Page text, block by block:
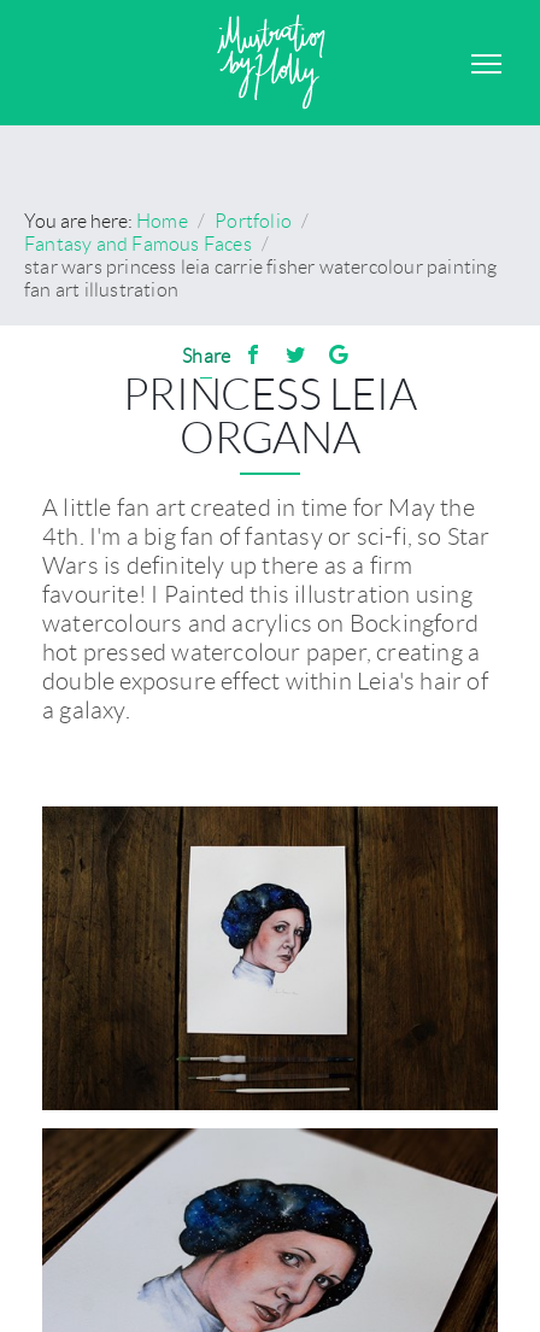
GRAPHIC DESIGN
CONTACT
You are here: Home / Portfolio /
Fantasy and Famous Faces /
star wars princess leia carrie fisher watercolour painting
fan art illustration
Share
PRINCESS LEIA
ORGANA
A little fan art created in time for May the
4th. I'm a big fan of fantasy or sci-fi, so Star
Wars is definitely up there as a firm
favourite! I Painted this illustration using
watercolours and acrylics on Bockingford
hot pressed watercolour paper, creating a
double exposure effect within Leia's hair of
a galaxy.